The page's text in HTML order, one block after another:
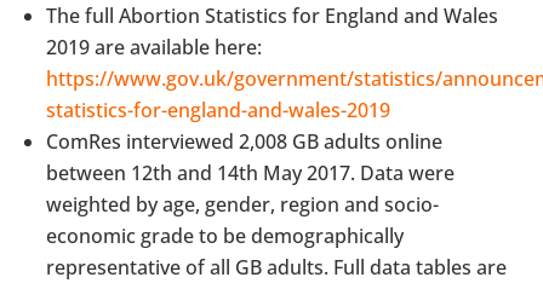
The full Abortion Statistics for England and Wales
2019 are available here:
https://www.gov.uk/government/statistics/
statistics-for-england-and-wales-2019
ComRes interviewed 2,008 GB adults online
between 12th and 14th May 2017. Data were
weighted by age, gender, region and socio-
economic grade to be demographically
representative of all GB adults. Full data tables are